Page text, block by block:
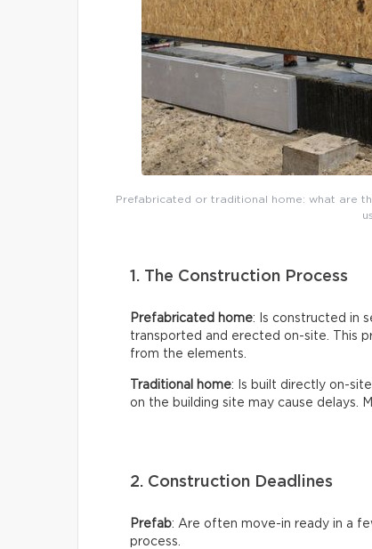
Prefabricated or traditional home: what are
1. The Construction Process
Prefabricated home: Is constructed in
transported and erected on-site. This
from the elements.
Traditional home: Is built directly on-
on the building site may cause delays.
2. Construction Deadlines
Prefab: Are often move-in ready in a
process.